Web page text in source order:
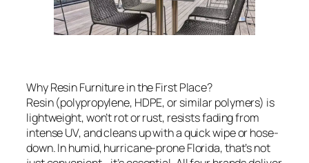
Why Resin Furniture in the First Place?
Resin (polypropylene, HDPE, or similar polymers) is
lightweight, won’t rot or rust, resists fading from
intense UV, and cleans up with a quick wipe or hose-
down. In humid, hurricane-prone Florida, that’s not